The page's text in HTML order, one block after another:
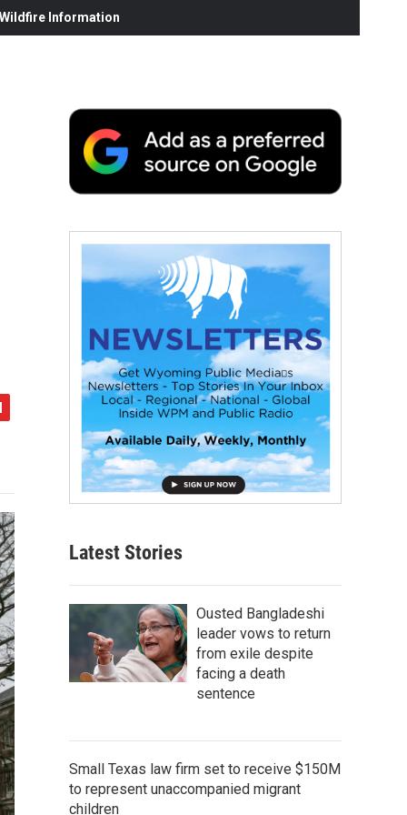
Information
Latest Stories
Ousted Bangladeshi
leader vows to return
from exile despite
facing a death
sentence
Small Texas law firm set to receive $150M
to represent unaccompanied migrant
children